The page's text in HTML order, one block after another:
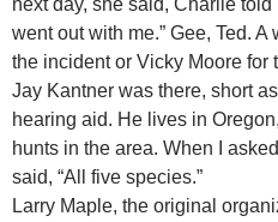
went out with me.” Gee, Ted. A
the incident or Vicky Moore for
Jay Kantner was there, short
hearing aid. He lives in
hunts in the area. When I
said, “All five species.”
Larry Maple, the original